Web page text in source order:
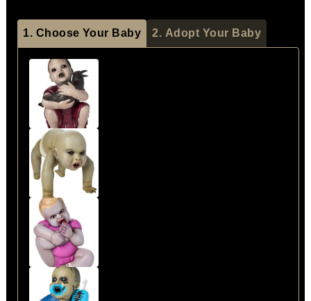
1. Choose Your Baby 2. Adopt Your Baby